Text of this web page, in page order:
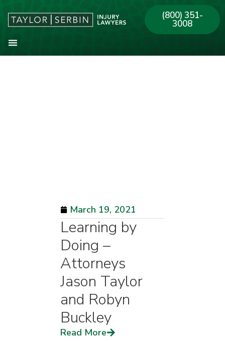
(800) 351-
3008
March 19, 2021
Learning by
Doing –
Attorneys
Jason Taylor
and Robyn
Buckley
Read More